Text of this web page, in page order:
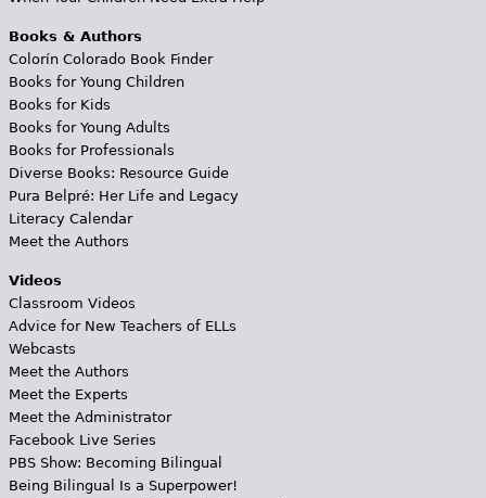
Books & Authors
Colorín Colorado Book Finder
Books for Young Children
Books for Kids
Books for Young Adults
Books for Professionals
Diverse Books: Resource Guide
Pura Belpré: Her Life and Legacy
Literacy Calendar
Meet the Authors
Videos
Classroom Videos
Advice for New Teachers of ELLs
Webcasts
Meet the Authors
Meet the Experts
Meet the Administrator
Facebook Live Series
PBS Show: Becoming Bilingual
Being Bilingual Is a Superpower!